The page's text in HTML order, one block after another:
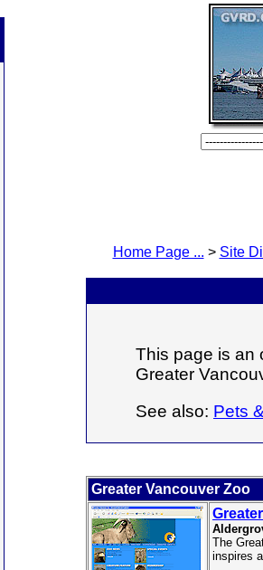
Home Page ... > Site
This page is an
Greater
See also: Pets
Greater Vancouver Zoo
The
inspires